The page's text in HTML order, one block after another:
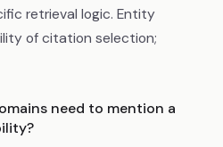
retrieval logic. Entity
of citation selection;
need to mention a